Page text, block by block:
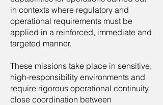
in contexts where regulatory and
operational requirements must be
applied in a reinforced, immediate and
targeted manner.
These missions take place in sensitive,
high-responsibility environments and
require rigorous operational continuity,
close coordination between